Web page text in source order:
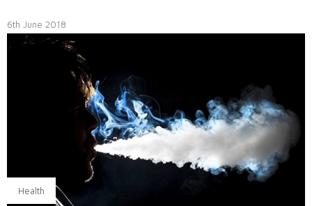
6th June 2018
Health